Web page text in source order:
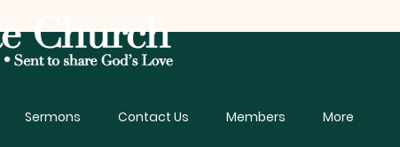
Sermons Contact Us Members More